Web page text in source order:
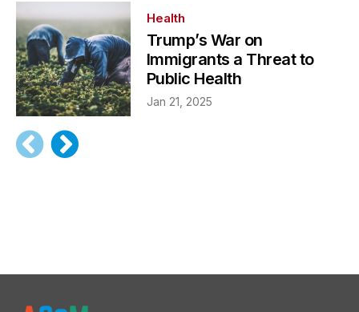
Health
Trump’s War on
Immigrants a Threat to
Public Health
Jan 21, 2025